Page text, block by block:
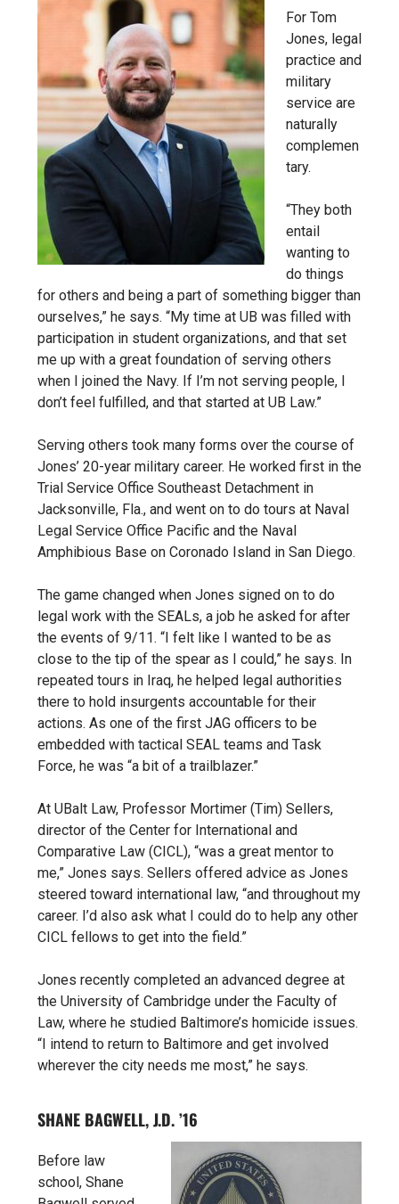
For Tom
Jones, legal
practice and
military
service are
naturally
complemen
tary.
“They both
entail
wanting to
do things
for others and being a part of something bigger than
ourselves,” he says. “My time at UB was filled with
participation in student organizations, and that set
me up with a great foundation of serving others
when I joined the Navy. If I’m not serving people, I
don’t feel fulfilled, and that started at UB Law.”
Serving others took many forms over the course of
Jones’ 20-year military career. He worked first in the
Trial Service Office Southeast Detachment in
Jacksonville, Fla., and went on to do tours at Naval
Legal Service Office Pacific and the Naval
Amphibious Base on Coronado Island in San Diego.
The game changed when Jones signed on to do
legal work with the SEALs, a job he asked for after
the events of 9/11. “I felt like I wanted to be as
close to the tip of the spear as I could,” he says. In
repeated tours in Iraq, he helped legal authorities
there to hold insurgents accountable for their
actions. As one of the first JAG officers to be
embedded with tactical SEAL teams and Task
Force, he was “a bit of a trailblazer.”
At UBalt Law, Professor Mortimer (Tim) Sellers,
director of the Center for International and
Comparative Law (CICL), “was a great mentor to
me,” Jones says. Sellers offered advice as Jones
steered toward international law, “and throughout my
career. I’d also ask what I could do to help any other
CICL fellows to get into the field.”
Jones recently completed an advanced degree at
the University of Cambridge under the Faculty of
Law, where he studied Baltimore’s homicide issues.
“I intend to return to Baltimore and get involved
wherever the city needs me most,” he says.
SHANE BAGWELL, J.D. ’16
Before law
school, Shane